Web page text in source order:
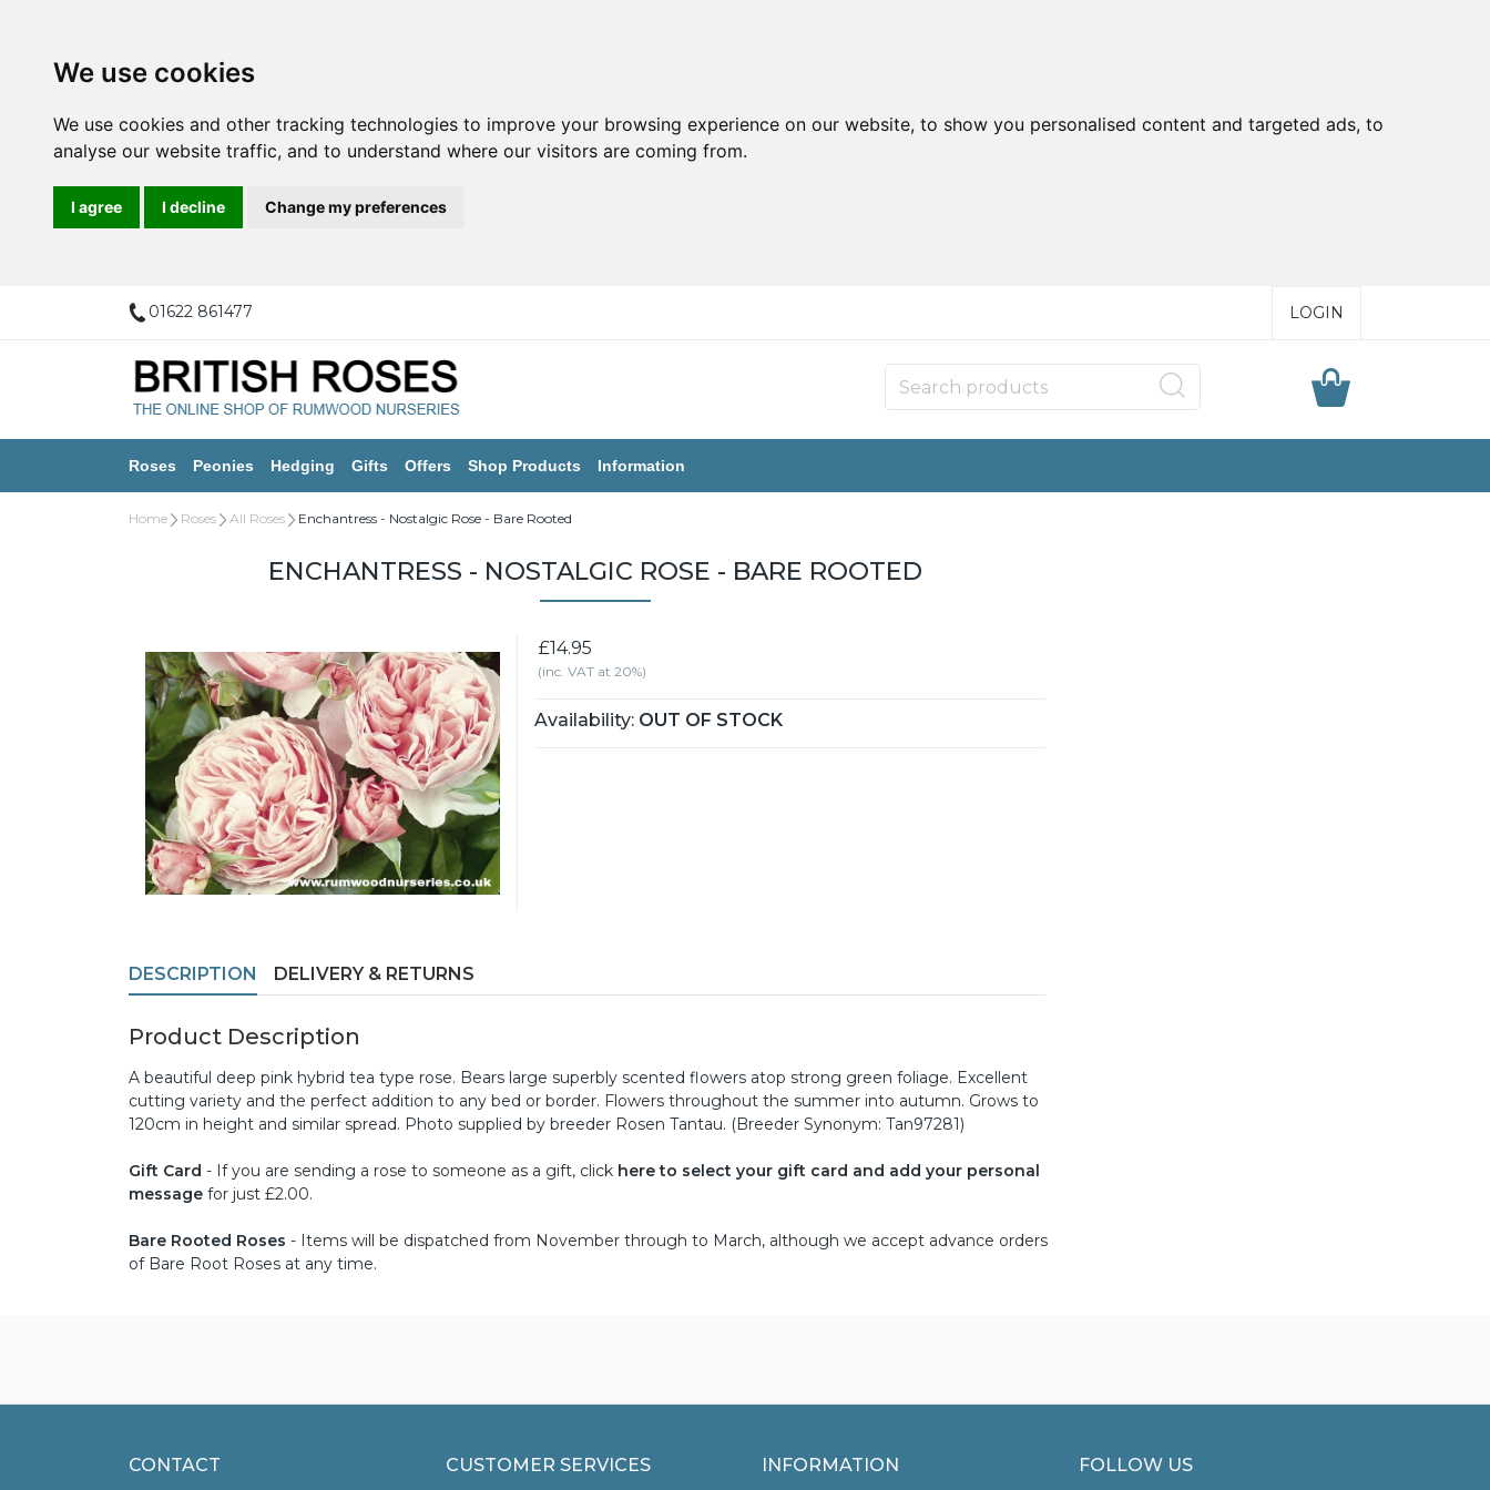
We use cookies
We use cookies and other tracking technologies to improve your browsing experience on our website, to show you personalised content and targeted ads, to
analyse our website traffic, and to understand where our visitors are coming from.
I agree I decline Change my preferences
01622 861477 LOGIN
Roses Peonies Hedging Gifts Offers Shop Products Information
Home Roses All Roses Enchantress - Nostalgic Rose - Bare Rooted
ENCHANTRESS - NOSTALGIC ROSE - BARE ROOTED
£14.95
(inc. VAT at 20%)
Availability: OUT OF STOCK
DESCRIPTION DELIVERY & RETURNS
Product Description
A beautiful deep pink hybrid tea type rose. Bears large superbly scented flowers atop strong green foliage. Excellent
cutting variety and the perfect addition to any bed or border. Flowers throughout the summer into autumn. Grows to
120cm in height and similar spread. Photo supplied by breeder Rosen Tantau. (Breeder Synonym: Tan97281)
Gift Card - If you are sending a rose to someone as a gift, click here to select your gift card and add your personal
message for just £2.00.
Bare Rooted Roses - Items will be dispatched from November through to March, although we accept advance orders
of Bare Root Roses at any time.
CONTACT CUSTOMER SERVICES INFORMATION FOLLOW US